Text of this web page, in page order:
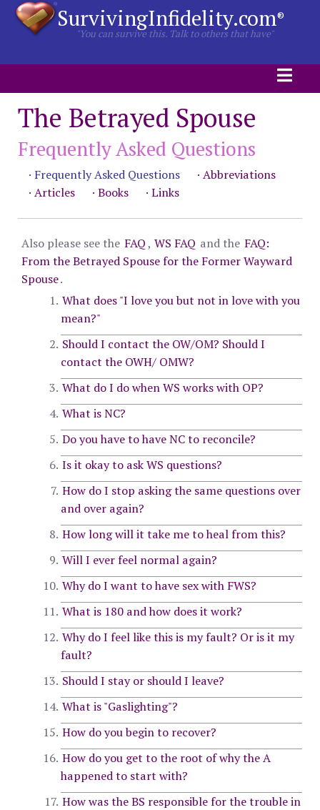
SurvivingInfidelity.com®
"You can survive this. Talk to others that have"
The Betrayed Spouse
Frequently Asked Questions
· Frequently Asked Questions
· Abbreviations
· Articles
· Books · Links
Also please see the FAQ, WS FAQ and the FAQ:
From the Betrayed Spouse for the Former Wayward
Spouse.
What does "I love you but not in love with you
mean?"
Should I contact the OW/OM? Should I
contact the OWH/ OMW?
What do I do when WS works with OP?
What is NC?
Do you have to have NC to reconcile?
Is it okay to ask WS questions?
How do I stop asking the same questions over
and over again?
How long will it take me to heal from this?
Will I ever feel normal again?
Why do I want to have sex with FWS?
What is 180 and how does it work?
Why do I feel like this is my fault? Or is it my
fault?
Should I stay or should I leave?
What is "Gaslighting"?
How do you begin to recover?
How do you get to the root of why the A
happened to start with?
How was the BS responsible for the trouble in